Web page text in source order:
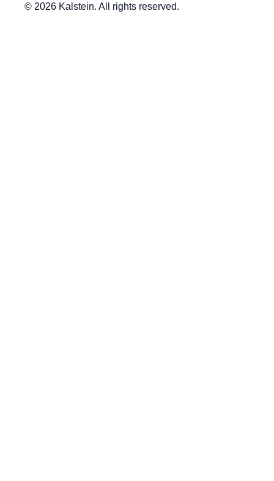
© 2026 Kalstein. All rights reserved.